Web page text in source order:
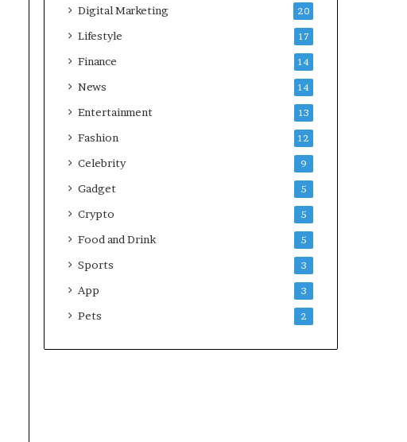
Digital Marketing 20
Lifestyle 17
Finance 14
News 14
Entertainment 13
Fashion 12
Celebrity 9
Gadget 5
Crypto 5
Food and Drink 5
Sports 3
App 3
Pets 2